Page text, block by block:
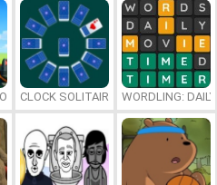
CLOCK SOLITAIRE WORDLING: